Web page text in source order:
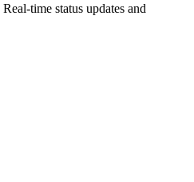
Real-time status updates and